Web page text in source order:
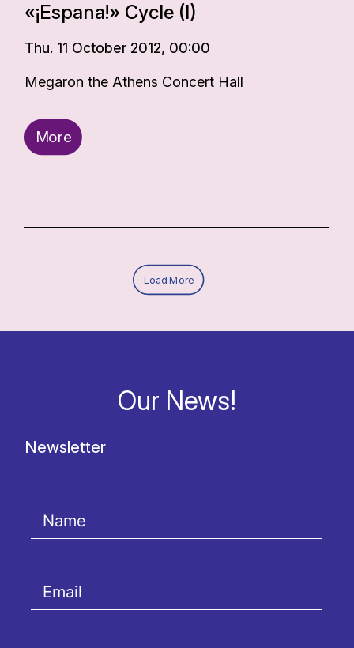
«¡Espana!» Cycle (I)
Thu. 11 October 2012, 00:00
Megaron the Athens Concert Hall
More
Load More
Our News!
Newsletter